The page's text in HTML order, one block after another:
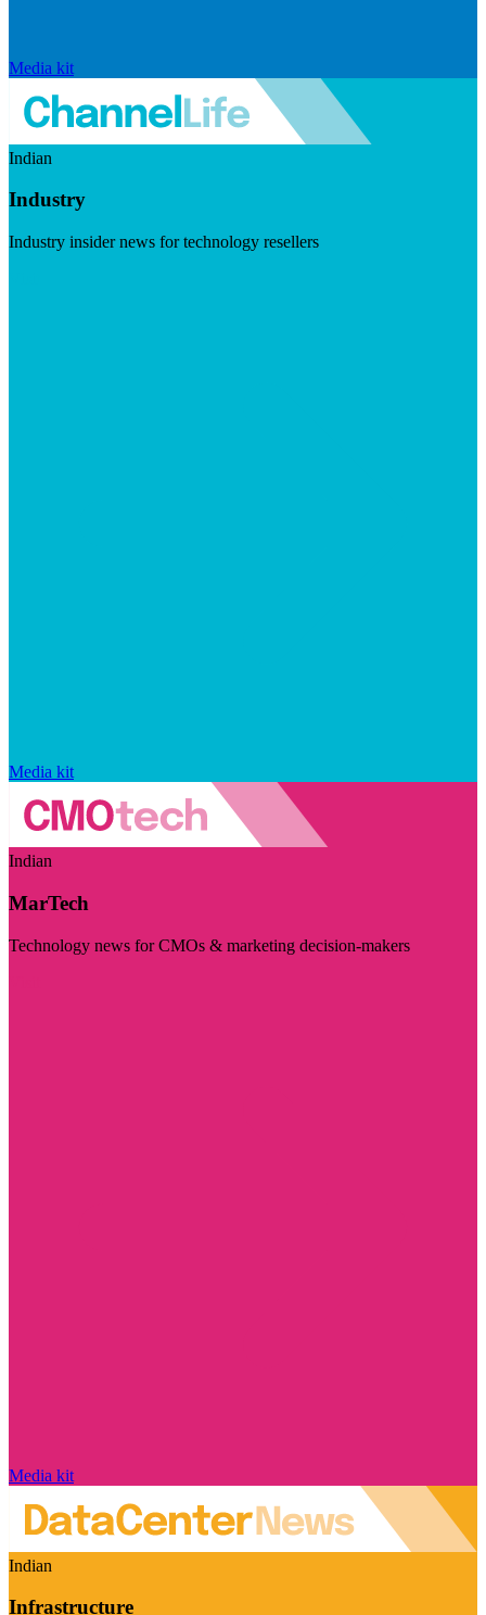
Media kit
Indian
Industry
Industry insider news for technology resellers
Media kit
Indian
MarTech
Technology news for CMOs & marketing decision-makers
Media kit
Indian
Infrastructure